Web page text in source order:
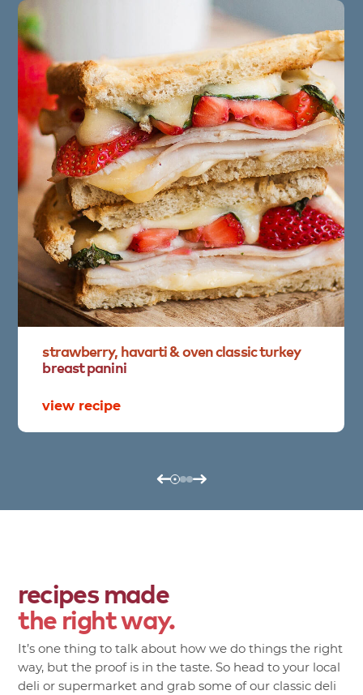
strawberry, havarti&ovenclassicturkey
breastpanini
view recipe
recipes made
the right way.
It’s one thing to talk about how we do things the right
way, but the proof is in the taste. So head to your local
deli or supermarket and grab some of our classic deli